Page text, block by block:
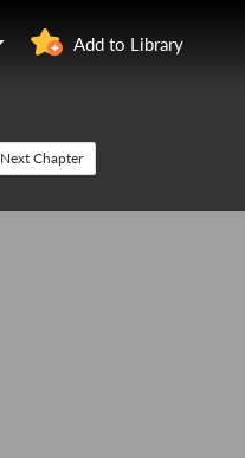
Add to Library
Next Chapter